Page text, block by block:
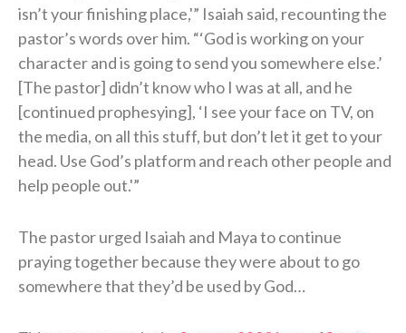
isn’t your finishing place,'” Isaiah said, recounting the
pastor’s words over him. “‘God is working on your
character and is going to send you somewhere else.’
[The pastor] didn’t know who I was at all, and he
[continued prophesying], ‘I see your face on TV, on
the media, on all this stuff, but don’t let it get to your
head. Use God’s platform and reach other people and
help people out.'”
The pastor urged Isaiah and Maya to continue
praying together because they were about to go
somewhere that they’d be used by God…